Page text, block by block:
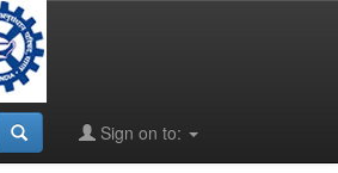
Sign on to: